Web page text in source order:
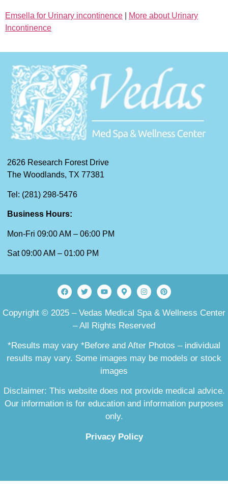
Emsella for Urinary incontinence
More about Urinary
Incontinence
2626 Research Forest Drive
The Woodlands, TX 77381
Tel: (281) 298-5476
Business Hours:
Mon-Fri 09:00 AM – 06:00 PM
Sat 09:00 AM – 01:00 PM
Copyright © 2025 – Vedas Medical Spa & Wellness Center
– All Rights Reserved
*Results may vary *Before and After Photos – individual
results may vary. Some images may be models or stock
images
Disclaimer: This website does not provide medical advice.
Our information is for education and information purposes
only.
Privacy Policy